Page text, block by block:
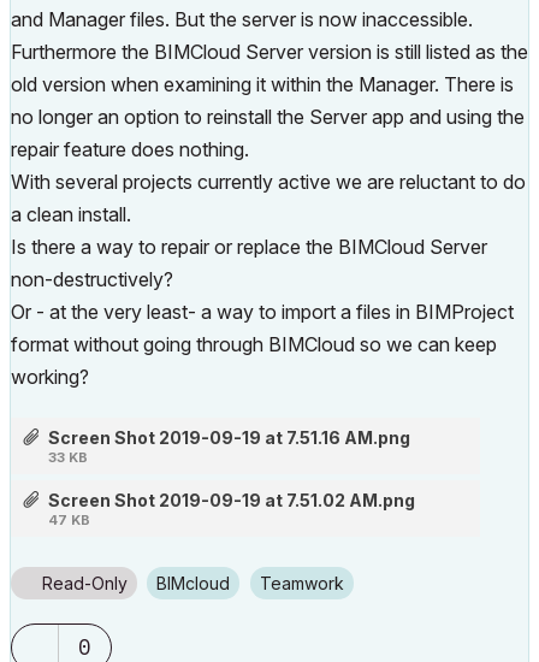
and Manager files. But the server is now inaccessible.
Furthermore the BIMCloud Server version is still listed as the
old version when examining it within the Manager. There is
no longer an option to reinstall the Server app and using the
repair feature does nothing.
With several projects currently active we are reluctant to do
a clean install.
Is there a way to repair or replace the BIMCloud Server
non-destructively?
Or - at the very least- a way to import a files in BIMProject
format without going through BIMCloud so we can keep
working?
Screen Shot 2019-09-19 at 7.51.16 AM.png
33 KB
Screen Shot 2019-09-19 at 7.51.02 AM.png
47 KB
Read-Only BIMcloud Teamwork
0